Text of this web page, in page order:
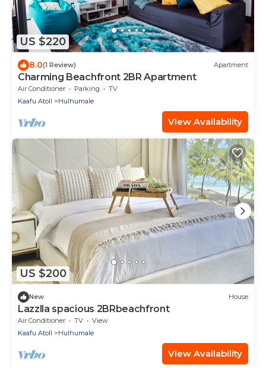
US $220
8.0(1 Review) Apartment
Charming Beachfront 2BR Apartment
Air Conditioner Parking
TV
Kaafu Atoll
Hulhumale
View Availability
US $200
New House
Lazzlla spacious 2BRbeachfront
Air Conditioner TV
View
Kaafu Atoll
Hulhumale
View Availability